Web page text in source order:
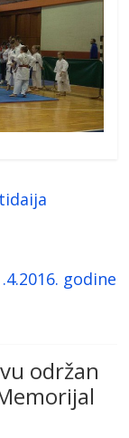
godine
održan